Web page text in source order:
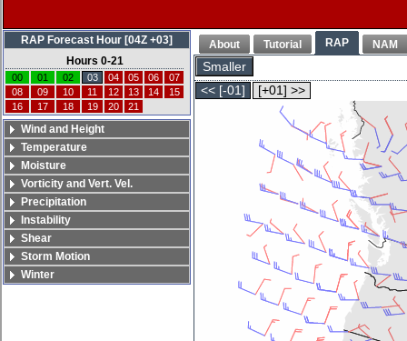
About Tutorial RAP NAM
Smaller
<< [-01]
[+01] >>
RAP Forecast Hour [04Z +03]
Hours 0-21
00 01 02 03 04 05 06
07
08
09 10 11 12 13 14
15
16
17 18 19 20 21
Wind and Height
Temperature
Moisture
Vorticity and Vert. Vel.
Precipitation
Instability
Shear
Storm Motion
Winter